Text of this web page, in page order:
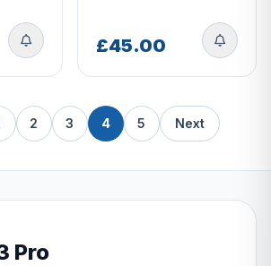
£45.00
2 3 4 5 Next
Pro